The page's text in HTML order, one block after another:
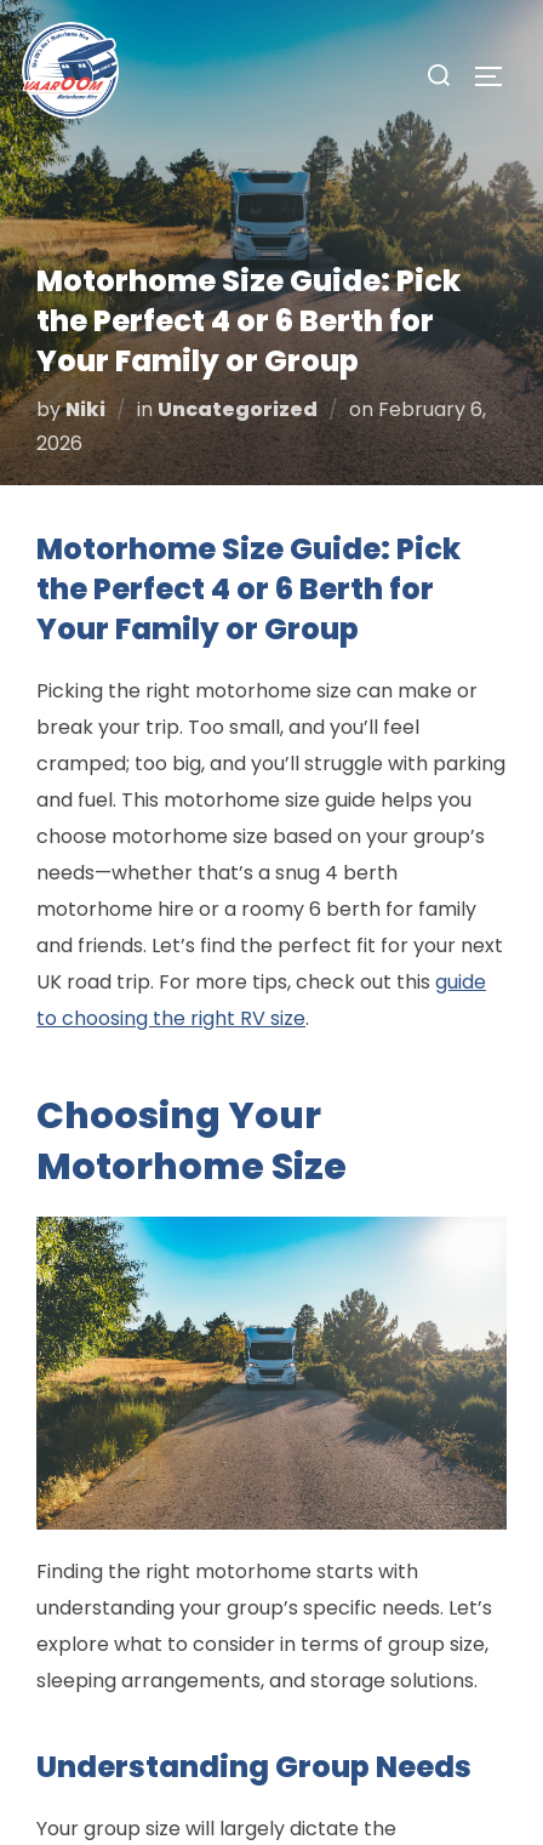
Skip
to
content
Search
Motorhome Size Guide: Pick
the Perfect 4 or 6 Berth for
Your Family or Group
byNiki in Uncategorized onPosted
on
February 6,
2026
Motorhome Size Guide: Pick
the Perfect 4 or 6 Berth for
Your Family or Group
Picking the right motorhome size can make or
break your trip. Too small, and you’ll feel
cramped; too big, and you’ll struggle with parking
and fuel. This motorhome size guide helps you
choose motorhome size based on your group’s
needs—whether that’s a snug 4 berth
motorhome hire or a roomy 6 berth for family
and friends. Let’s find the perfect fit for your next
UK road trip. For more tips, check out this guide
to choosing the right RV size.
Choosing Your
Motorhome Size
Finding the right motorhome starts with
understanding your group’s specific needs. Let’s
explore what to consider in terms of group size,
sleeping arrangements, and storage solutions.
Understanding Group Needs
Your group size will largely dictate the